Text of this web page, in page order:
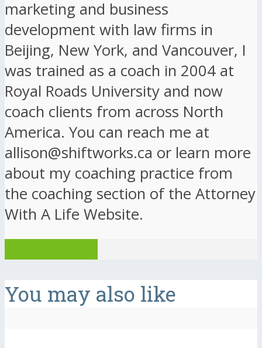
marketing and business
development with law firms in
Beijing, New York, and Vancouver, I
was trained as a coach in 2004 at
Royal Roads University and now
coach clients from across North
America. You can reach me at
allison@shiftworks.ca or learn more
about my coaching practice from
the coaching section of the Attorney
With A Life Website.
You may also like